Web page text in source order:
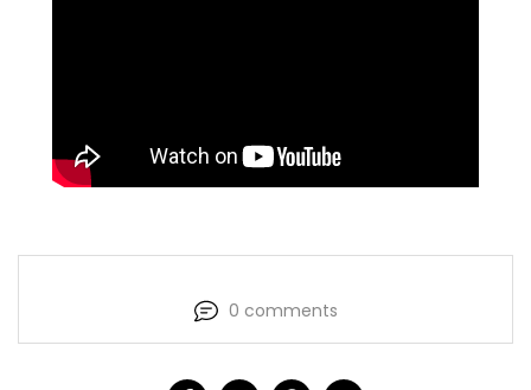
0 comments